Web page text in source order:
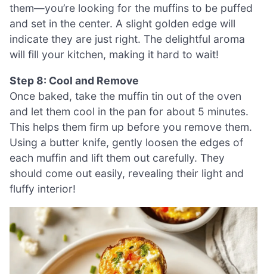
them—you’re looking for the muffins to be puffed
and set in the center. A slight golden edge will
indicate they are just right. The delightful aroma
will fill your kitchen, making it hard to wait!
Step 8: Cool and Remove
Once baked, take the muffin tin out of the oven
and let them cool in the pan for about 5 minutes.
This helps them firm up before you remove them.
Using a butter knife, gently loosen the edges of
each muffin and lift them out carefully. They
should come out easily, revealing their light and
fluffy interior!